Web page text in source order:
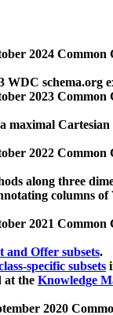
2024
WDC schema.org
2023
maximal
2022
along three
columns
2021
and Offer subsets.
specific subsets
at the Knowledge
2020